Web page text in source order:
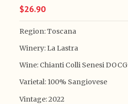
$26.90
Region: Toscana
Winery: La Lastra
Wine: Chianti Colli Senesi DOCG
Varietal: 100% Sangiovese
Vintage: 2022